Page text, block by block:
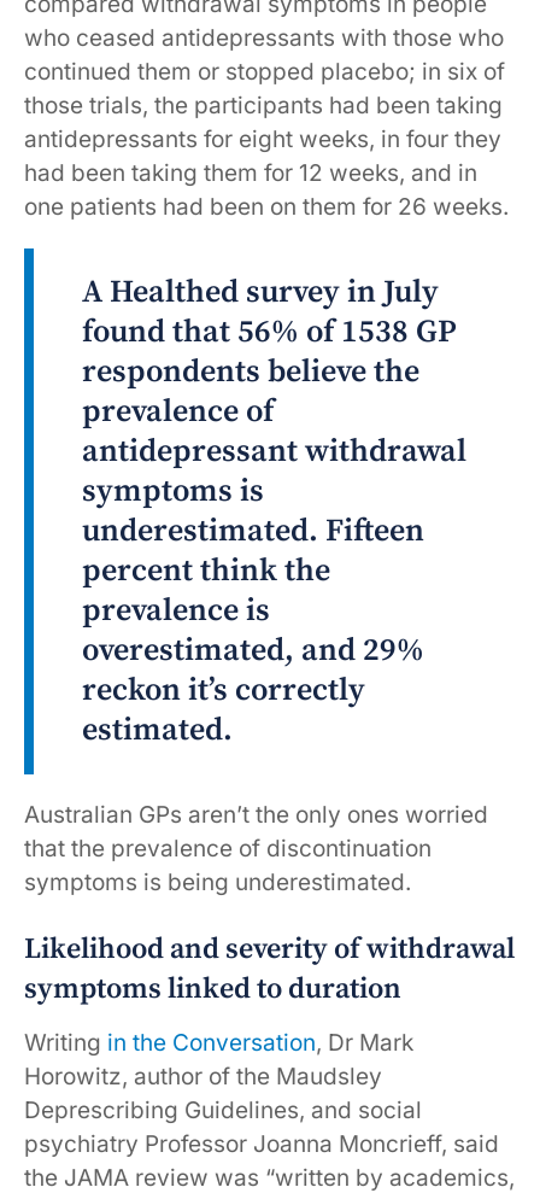
who ceased antidepressants with those who
continued them or stopped placebo; in six of
those trials, the participants had been taking
antidepressants for eight weeks, in four they
had been taking them for 12 weeks, and in
one patients had been on them for 26 weeks.
A Healthed survey in July
found that 56% of 1538 GP
respondents believe the
prevalence of
antidepressant withdrawal
symptoms is
underestimated. Fifteen
percent think the
prevalence is
overestimated, and 29%
reckon it’s correctly
estimated.
Australian GPs aren’t the only ones worried
that the prevalence of discontinuation
symptoms is being underestimated.
Likelihood and severity of withdrawal
symptoms linked to duration
Writing in the Conversation, Dr Mark
Horowitz, author of the Maudsley
Deprescribing Guidelines, and social
psychiatry Professor Joanna Moncrieff, said
the JAMA review was “written by academics,